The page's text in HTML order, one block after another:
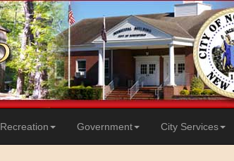
Recreation Government City Services